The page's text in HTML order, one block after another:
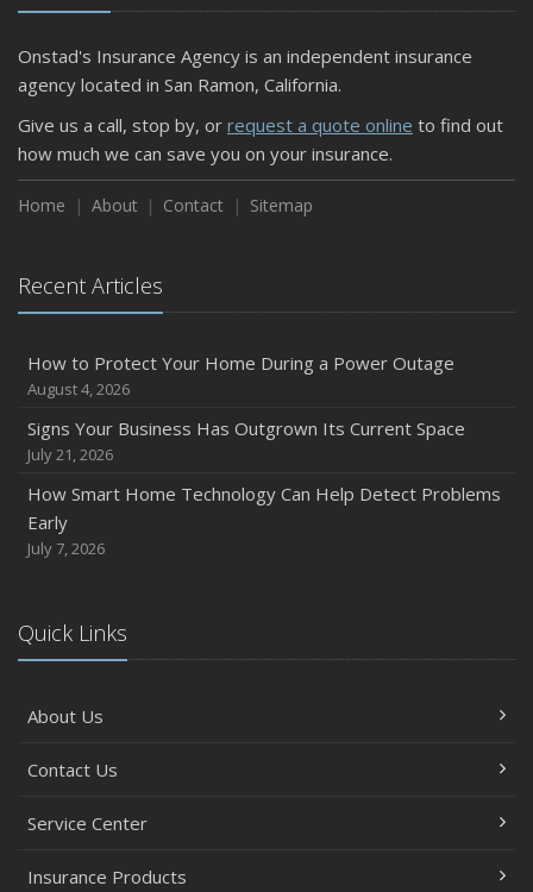
Onstad's Insurance Agency is an independent insurance
agency located in San Ramon, California.
Give us a call, stop by, or request a quote online to find out
how much we can save you on your insurance.
Home About Contact Sitemap
Recent Articles
How to Protect Your Home During a Power Outage
August 4, 2026
Signs Your Business Has Outgrown Its Current Space
July 21, 2026
How Smart Home Technology Can Help Detect Problems
Early
July 7, 2026
Quick Links
About Us
Contact Us
Service Center
Insurance Products